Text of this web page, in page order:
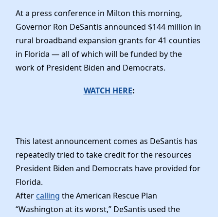
Dems Abroad
Run for Office
Our Party
Meet the Chair
Officers & DNC Members
Charter & Bylaws
Elected Officials
Work With Us
Careers
Vendors
Store
At a press conference in Milton this morning,
Governor Ron DeSantis announced $144 million in
rural broadband expansion grants for 41 counties
in Florida — all of which will be funded by the
work of President Biden and Democrats.
WATCH HERE:
This latest announcement comes as DeSantis has
repeatedly tried to take credit for the resources
President Biden and Democrats have provided for
Florida.
After calling the American Rescue Plan
“Washington at its worst,” DeSantis used the